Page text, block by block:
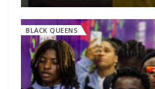
BLACK QUEENS